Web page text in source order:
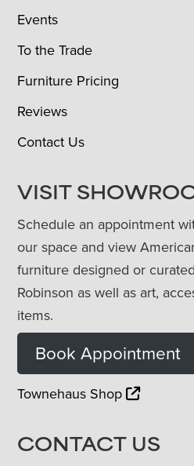
Events
To the Trade
Furniture Pricing
Reviews
Contact Us
VISIT
Schedule an appointment
our space and view
furniture designed or
Robinson as well as art,
items.
Book Appointment
Townehaus Shop
CONTACT US